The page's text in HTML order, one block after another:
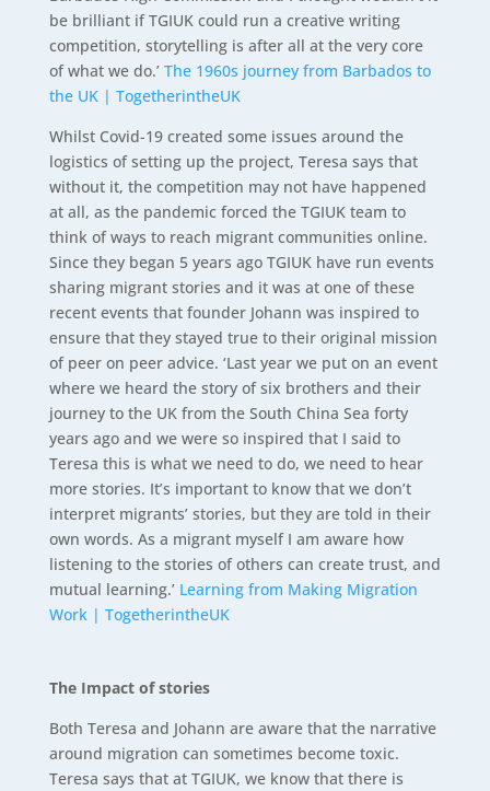
be brilliant if TGIUK could run a creative writing
competition, storytelling is after all at the very core
of what we do.’ The 1960s journey from Barbados to
the UK | TogetherintheUK
Whilst Covid-19 created some issues around the
logistics of setting up the project, Teresa says that
without it, the competition may not have happened
at all, as the pandemic forced the TGIUK team to
think of ways to reach migrant communities online.
Since they began 5 years ago TGIUK have run events
sharing migrant stories and it was at one of these
recent events that founder Johann was inspired to
ensure that they stayed true to their original mission
of peer on peer advice. ‘Last year we put on an event
where we heard the story of six brothers and their
journey to the UK from the South China Sea forty
years ago and we were so inspired that I said to
Teresa this is what we need to do, we need to hear
more stories. It’s important to know that we don’t
interpret migrants’ stories, but they are told in their
own words. As a migrant myself I am aware how
listening to the stories of others can create trust, and
mutual learning.’ Learning from Making Migration
Work | TogetherintheUK
The Impact of stories
Both Teresa and Johann are aware that the narrative
around migration can sometimes become toxic.
Teresa says that at TGIUK, we know that there is